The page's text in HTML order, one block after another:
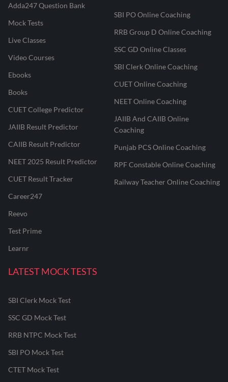
Adda247 Question Bank
Mock Tests
Live Classes
Video Courses
Ebooks
Books
CUET College Predictor
JAIIB Result Predictor
CAIIB Result Predictor
NEET 2025 Result Predictor
CUET Result Tracker
Career247
Reevo
Test Prime
Learnr
SBI PO Online Coaching
RRB Group D Online Coaching
SSC GD Online Classes
SBI Clerk Online Coaching
CUET Online Coaching
NEET Online Coaching
JAIIB And CAIIB Online
Coaching
Punjab PCS Online Coaching
RPF Constable Online Coaching
Railway Teacher Online Coaching
LATEST MOCK TESTS
SBI Clerk Mock Test
SSC GD Mock Test
RRB NTPC Mock Test
SBI PO Mock Test
CTET Mock Test